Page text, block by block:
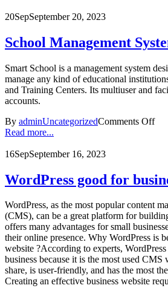
20SepSeptember 20, 2023
School Management
Smart School is a management system
manage any kind of educational
and Training Centers. Its multiuser and
accounts.
By adminUncategorizedComments Off
Read more...
16SepSeptember 16, 2023
WordPress good for
WordPress, as the most popular content
(CMS), can be a great platform for
offers many advantages for small
their online presence. Why WordPress is
website ?According to experts,
business because it is the most used
share, is user-friendly, and has the most
Creating an effective business website